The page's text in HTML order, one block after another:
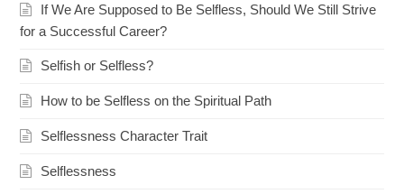
If We Are Supposed to Be Selfless, Should We Still Strive
for a Successful Career?
Selfish or Selfless?
How to be Selfless on the Spiritual Path
Selflessness Character Trait
Selflessness